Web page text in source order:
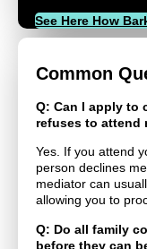
See Here How
Common
Q: Can I apply to
refuses to attend
Yes. If you attend
person declines
mediator can
allowing you to
Q: Do all family
before they can